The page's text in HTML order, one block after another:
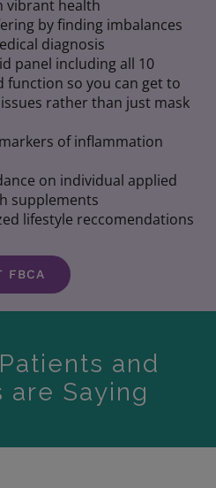
vibrant health
by finding imbalances
diagnosis
panel including all 10
so you can get to
rather than just mask
of inflammation
on individual applied
supplements
lifestyle reccomendations
FBCA
and
are Saying